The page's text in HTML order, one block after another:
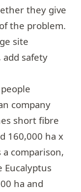
they give
the problem.
site
safety
company
short fibre
160,000 ha x
a comparison,
Eucalyptus
ha and